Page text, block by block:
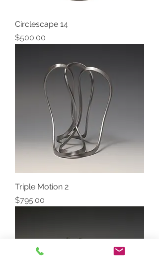
Circlescape 14
Price
$500.00
Triple Motion 2
Price
$795.00